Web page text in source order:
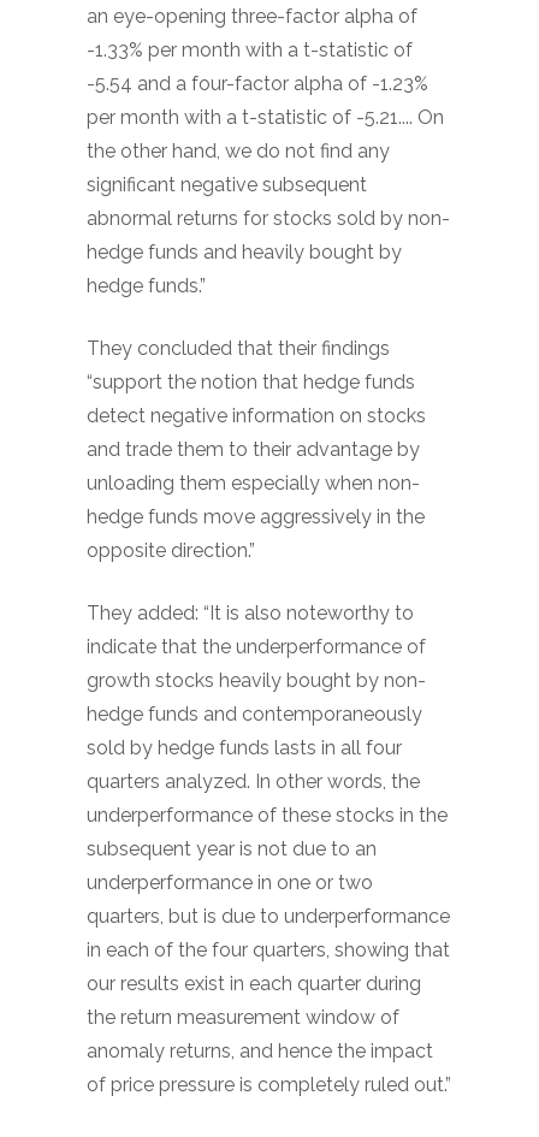
an eye-opening three-factor alpha of
-1.33% per month with a t-statistic of
-5.54 and a four-factor alpha of -1.23%
per month with a t-statistic of -5.21.... On
the other hand, we do not find any
significant negative subsequent
abnormal returns for stocks sold by non-
hedge funds and heavily bought by
hedge funds.”
They concluded that their findings
“support the notion that hedge funds
detect negative information on stocks
and trade them to their advantage by
unloading them especially when non-
hedge funds move aggressively in the
opposite direction.”
They added: “It is also noteworthy to
indicate that the underperformance of
growth stocks heavily bought by non-
hedge funds and contemporaneously
sold by hedge funds lasts in all four
quarters analyzed. In other words, the
underperformance of these stocks in the
subsequent year is not due to an
underperformance in one or two
quarters, but is due to underperformance
in each of the four quarters, showing that
our results exist in each quarter during
the return measurement window of
anomaly returns, and hence the impact
of price pressure is completely ruled out.”